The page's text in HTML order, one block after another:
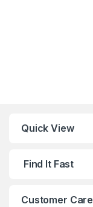
Quick View
Find It Fast
Customer Care